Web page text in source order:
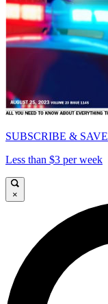
SUBSCRIBE & SAVE
Less than $3 per week
×